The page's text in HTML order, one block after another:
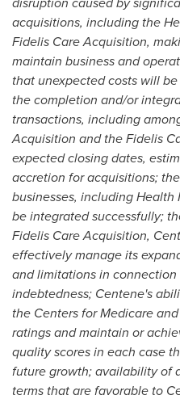
acquisitions, including the
Fidelis Care Acquisition,
maintain business and
that unexpected costs will
the completion and/or
transactions, including
Acquisition and the Fidelis
expected closing dates,
accretion for acquisitions;
businesses, including Health
be integrated successfully;
Fidelis Care Acquisition,
effectively manage its
and limitations in
indebtedness; Centene's
the Centers for Medicare
ratings and maintain or
quality scores in each case
future growth; availability of
terms that are favorable to